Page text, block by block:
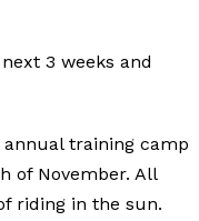
3 weeks and
training camp
of November. All
riding in the sun.